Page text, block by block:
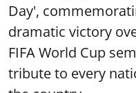
Day',
dramatic victory
FIFA World Cup
tribute to every